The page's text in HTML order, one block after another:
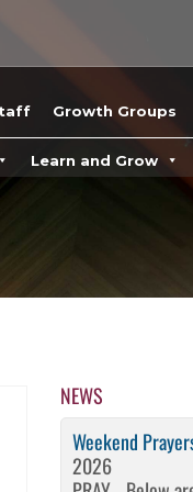
Growth Groups
Learn and Grow
NEWS
Weekend
2026